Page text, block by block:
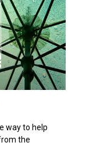
way to help
the